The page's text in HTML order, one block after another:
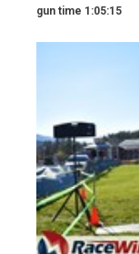
gun time 1:05:15